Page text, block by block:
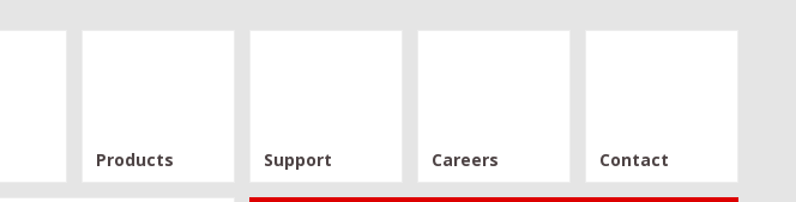
Products Support Careers Contact